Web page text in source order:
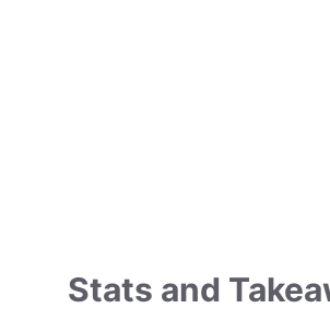
Stats and